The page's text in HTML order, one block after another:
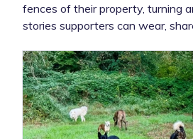
fences of their property, turning
stories supporters can wear,